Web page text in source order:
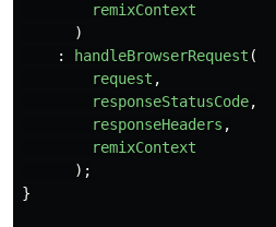
remixContext
)
:
handleBrowserRequest (
request ,
responseStatusCode,
responseHeaders ,
remixContext
);
}